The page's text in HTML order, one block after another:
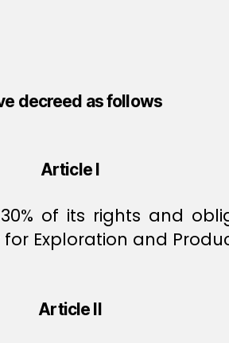
decreed as follows
Article I
of its rights and
Exploration and
Article II